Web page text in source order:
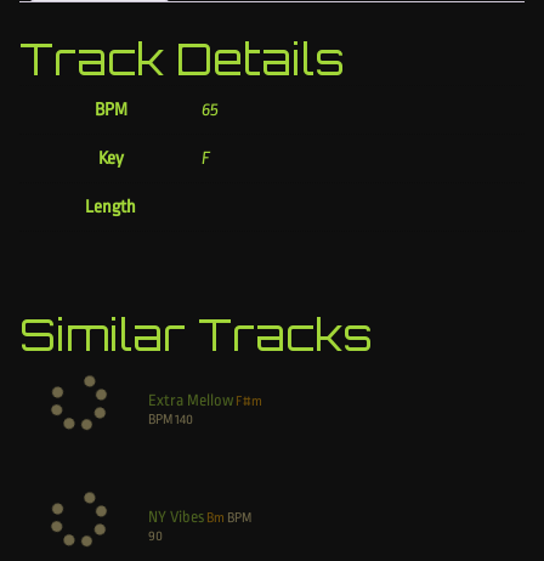
Track Details
BPM 65
Key F
Length
Similar Tracks
Extra Mellow F#m
BPM 140
NY Vibes Bm BPM
90